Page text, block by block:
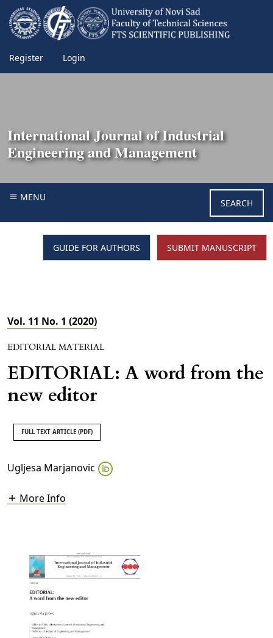
Register Login
International Journal of Industrial
Engineering and Management
MENU
SEARCH
GUIDE FOR AUTHORS SUBMIT MANUSCRIPT
Vol. 11 No. 1 (2020)
EDITORIAL MATERIAL
EDITORIAL: A word from the
new editor
FULL TEXT ARTICLE (PDF)
Ugljesa Marjanovic
More Info